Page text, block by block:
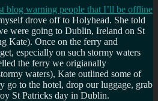
blog warning people that I’ll be offline
drove off to Holyhead. She told
were going to Dublin, Ireland on St
Kate). Once on the ferry and
especially on such stormy waters
the ferry we origianally
waters), Kate outlined some of
go to the hotel, drop our luggage, grab
St Patricks day in Dublin.